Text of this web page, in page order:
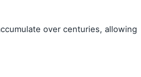
over centuries, allowing